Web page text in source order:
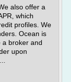
also offer a
which
profiles. We
Ocean is
a broker and
upon